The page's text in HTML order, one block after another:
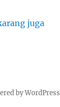
juga
by WordPress